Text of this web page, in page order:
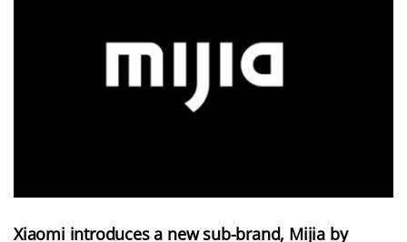
Xiaomi introduces a new sub-brand, Mijia by